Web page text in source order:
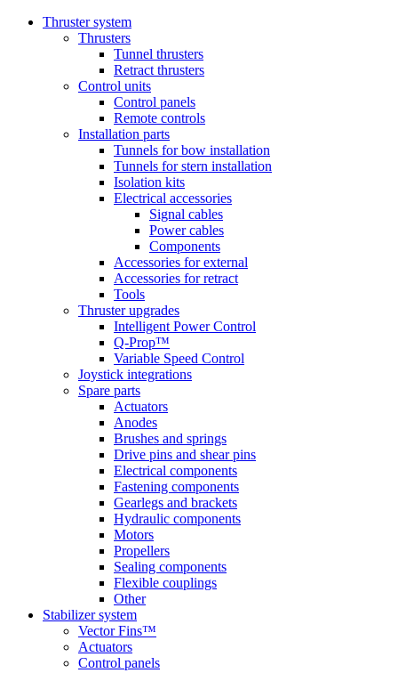
Thruster system
Thrusters
Tunnel thrusters
Retract thrusters
Control units
Control panels
Remote controls
Installation parts
Tunnels for bow installation
Tunnels for stern installation
Isolation kits
Electrical accessories
Signal cables
Power cables
Components
Accessories for external
Accessories for retract
Tools
Thruster upgrades
Intelligent Power Control
Q-Prop™
Variable Speed Control
Joystick integrations
Spare parts
Actuators
Anodes
Brushes and springs
Drive pins and shear pins
Electrical components
Fastening components
Gearlegs and brackets
Hydraulic components
Motors
Propellers
Sealing components
Flexible couplings
Other
Stabilizer system
Vector Fins™
Actuators
Control panels